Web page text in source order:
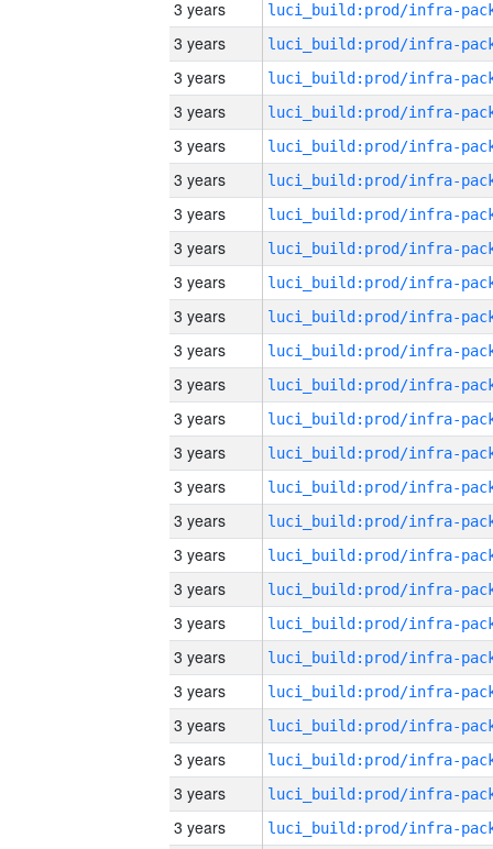
3 years
3 years
3 years
3 years
3 years
3 years
3 years
3 years
3 years
3 years
3 years
3 years
3 years
3 years
3 years
3 years
3 years
3 years
3 years
3 years
3 years
3 years
3 years
3 years
3 years